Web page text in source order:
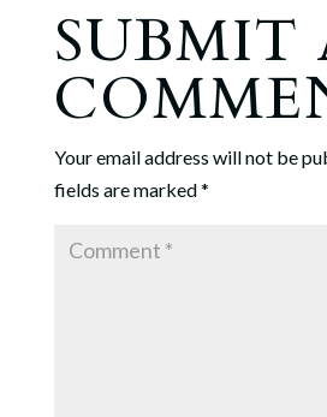
SUBMIT
Your email address will not be
fields are marked*